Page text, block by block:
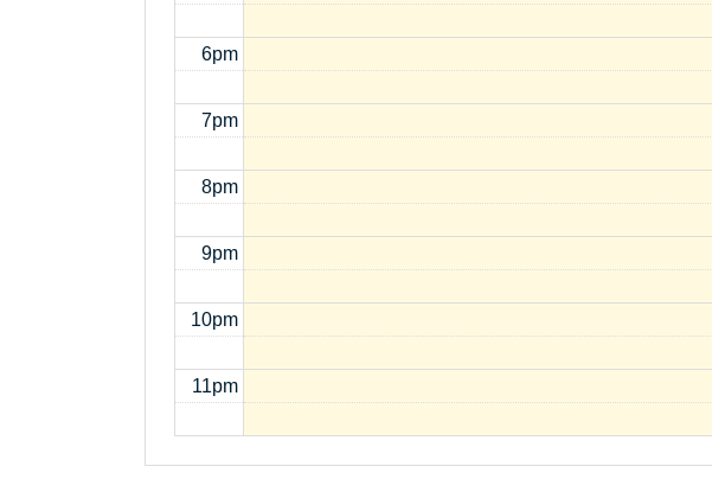
6pm
7pm
8pm
9pm
10pm
11pm